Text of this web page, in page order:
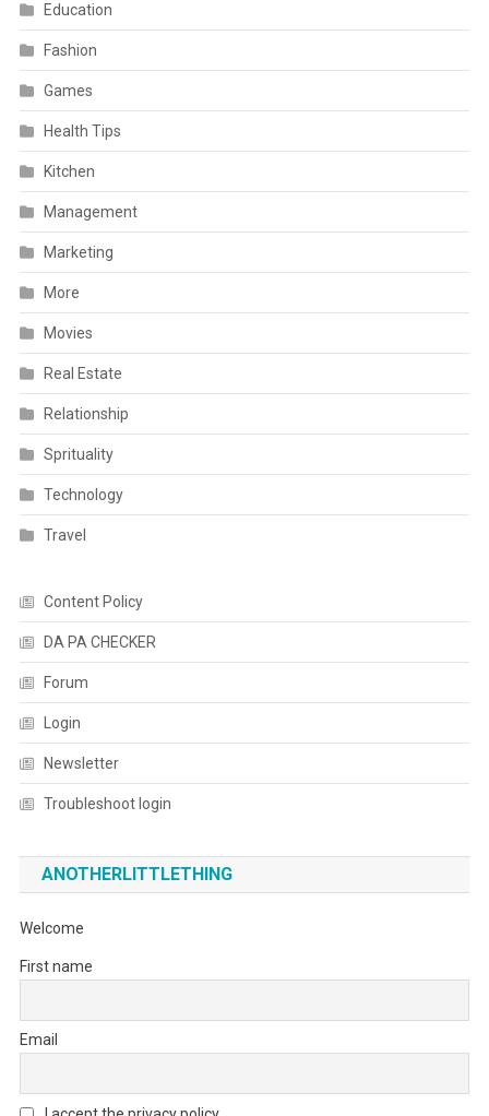
Education
Fashion
Games
Health Tips
Kitchen
Management
Marketing
More
Movies
Real Estate
Relationship
Sprituality
Technology
Travel
Content Policy
DA PA CHECKER
Forum
Login
Newsletter
Troubleshoot login
ANOTHERLITTLETHING
Welcome
First name
Email